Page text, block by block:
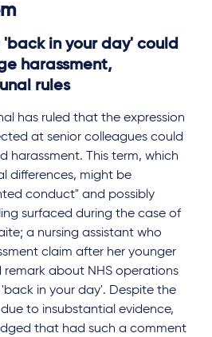
'back in your day' could
harassment,
rules
has ruled that the expression
at senior colleagues could
harassment. This term, which
differences, might be
conduct" and possibly
surfaced during the case of
a nursing assistant who
claim after her younger
about NHS operations
in your day'. Despite the
to insubstantial evidence,
that had such a comment